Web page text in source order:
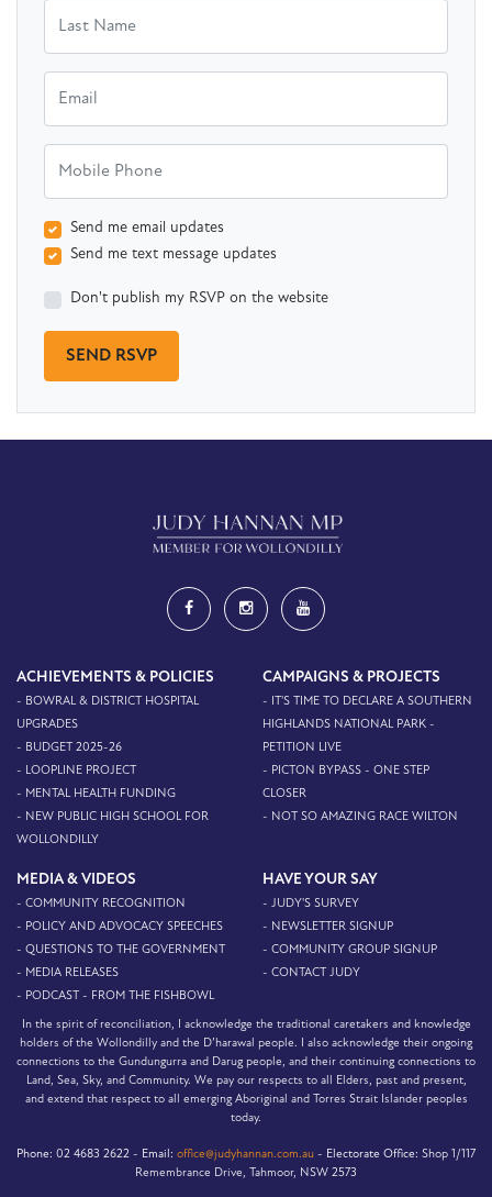
Send me email updates
Send me text message updates
Don't publish my RSVP on the website
ACHIEVEMENTS & POLICIES
- BOWRAL & DISTRICT HOSPITAL
UPGRADES
- BUDGET 2025-26
- LOOPLINE PROJECT
- MENTAL HEALTH FUNDING
- NEW PUBLIC HIGH SCHOOL FOR
WOLLONDILLY
CAMPAIGNS & PROJECTS
- IT'S TIME TO DECLARE A SOUTHERN
HIGHLANDS NATIONAL PARK -
PETITION LIVE
- PICTON BYPASS - ONE STEP
CLOSER
- NOT SO AMAZING RACE WILTON
MEDIA & VIDEOS
- COMMUNITY RECOGNITION
- POLICY AND ADVOCACY SPEECHES
- QUESTIONS TO THE GOVERNMENT
- MEDIA RELEASES
- PODCAST - FROM THE FISHBOWL
HAVE YOUR SAY
- JUDY'S SURVEY
- NEWSLETTER SIGNUP
- COMMUNITY GROUP SIGNUP
- CONTACT JUDY
In the spirit of reconciliation, I acknowledge the traditional caretakers and knowledge
holders of the Wollondilly and the D’harawal people. I also acknowledge their ongoing
connections to the Gundungurra and Darug people, and their continuing connections to
Land, Sea, Sky, and Community. We pay our respects to all Elders, past and present,
and extend that respect to all emerging Aboriginal and Torres Strait Islander peoples
today.
Phone: 02 4683 2622 - Email: office@judyhannan.com.au - Electorate Office: Shop 1/117
Remembrance Drive, Tahmoor, NSW 2573